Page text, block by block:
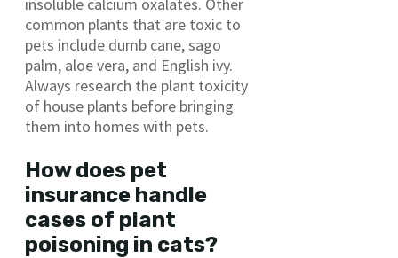
common plants that are toxic to
pets include dumb cane, sago
palm, aloe vera, and English ivy.
Always research the plant toxicity
of house plants before bringing
them into homes with pets.
How does pet
insurance handle
cases of plant
poisoning in cats?